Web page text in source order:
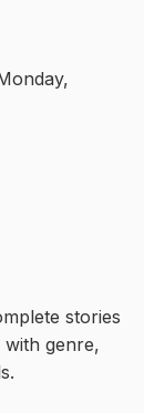
,
stories
with genre,